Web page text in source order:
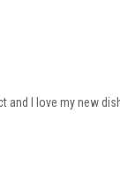
and I love my new